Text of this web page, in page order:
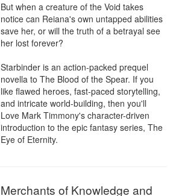
But when a creature of the Void takes
notice can Reiana's own untapped abilities
save her, or will the truth of a betrayal see
her lost forever?
Starbinder is an action-packed prequel
novella to The Blood of the Spear. If you
like flawed heroes, fast-paced storytelling,
and intricate world-building, then you'll
Love Mark Timmony's character-driven
introduction to the epic fantasy series, The
Eye of Eternity.
Merchants of Knowledge and